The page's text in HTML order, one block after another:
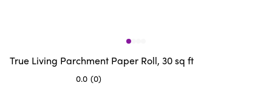
True Living Parchment Paper Roll, 30 sq ft
0.0 (0)